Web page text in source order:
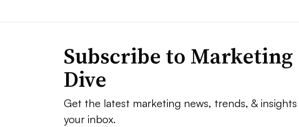
Subscribe to Marketing
Dive
Get the latest marketing news, trends, &
your inbox.